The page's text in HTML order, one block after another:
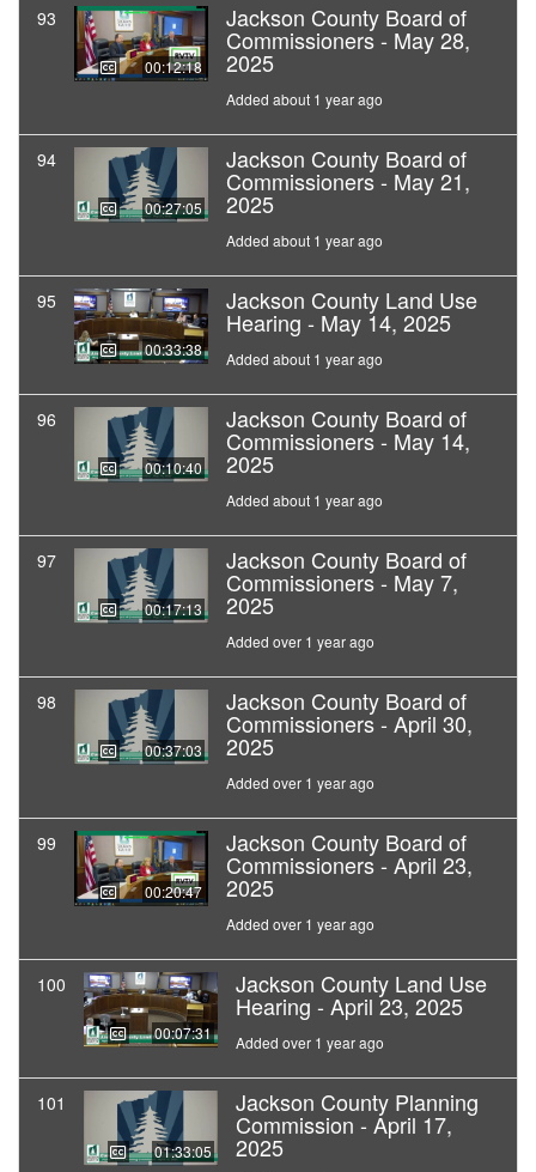
93
00:12:18
Jackson County Board of
Commissioners - May 28,
2025
Added about 1 year ago
94
00:27:05
Jackson County Board of
Commissioners - May 21,
2025
Added about 1 year ago
95
00:33:38
Jackson County Land Use
Hearing - May 14, 2025
Added about 1 year ago
96
00:10:40
Jackson County Board of
Commissioners - May 14,
2025
Added about 1 year ago
97
00:17:13
Jackson County Board of
Commissioners - May 7,
2025
Added over 1 year ago
98
00:37:03
Jackson County Board of
Commissioners - April 30,
2025
Added over 1 year ago
99
00:20:47
Jackson County Board of
Commissioners - April 23,
2025
Added over 1 year ago
100
00:07:31
Jackson County Land Use
Hearing - April 23, 2025
Added over 1 year ago
101
01:33:05
Jackson County Planning
Commission - April 17,
2025